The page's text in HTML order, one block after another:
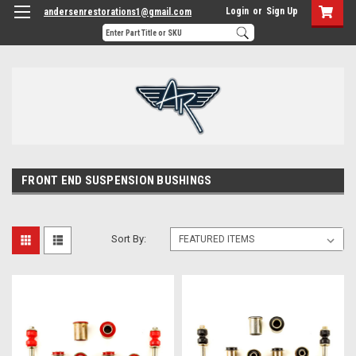
andersenrestorations1@gmail.com Login or Sign Up
FRONT END SUSPENSION BUSHINGS
Sort By: